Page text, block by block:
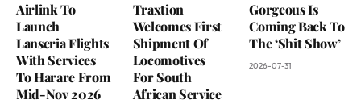
Airlink To
Launch
Lanseria Flights
With Services
To Harare From
Mid-Nov 2026
Traxtion
Welcomes First
Shipment Of
Locomotives
For South
African Service
Gorgeous Is
Coming Back To
The ‘Shit Show’
2026-07-31